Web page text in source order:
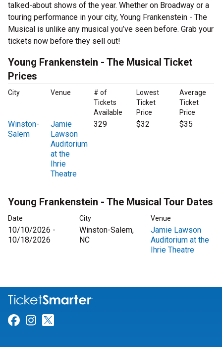
talked-about shows of the year. Whether on Broadway or a
touring performance in your city, Young Frankenstein - The
Musical is unlike any musical you’ve seen before. Grab your
tickets now before they sell out!
Young Frankenstein - The Musical Ticket
Prices
City Venue
# of
Tickets
Available
Lowest
Ticket
Price
Average
Ticket
Price
Winston-
Salem
Jamie
Lawson
Auditorium
at the
Ihrie
Theatre
329 $32 $35
Young Frankenstein - The Musical Tour Dates
Date City Venue
10/10/2026 -
10/18/2026
Winston-Salem,
NC
Jamie Lawson
Auditorium at the
Ihrie Theatre
Link for Facebook
Link for Instagram